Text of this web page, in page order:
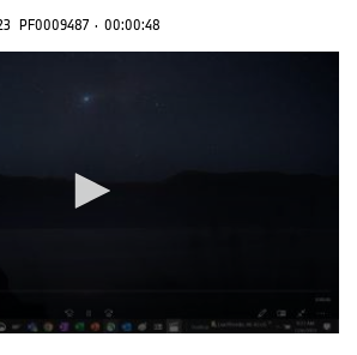
PF0009487 · 00:00:48